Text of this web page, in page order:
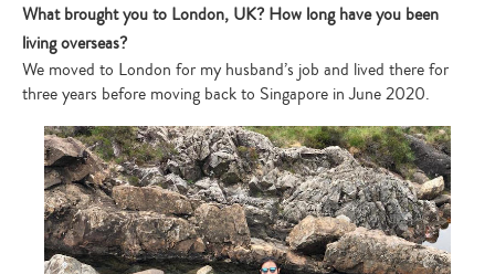
What brought you to London, UK? How long have you been
living overseas?
We moved to London for my husband’s job and lived there for
three years before moving back to Singapore in June 2020.